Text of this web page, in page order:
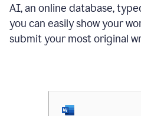
AI, an online database,
you can easily show your
submit your most original